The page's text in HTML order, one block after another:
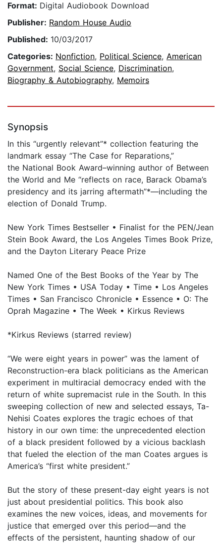
Format: Digital Audiobook Download
Publisher: Random House Audio
Published: 10/03/2017
Categories: Nonfiction, Political Science, American
Government, Social Science, Discrimination,
Biography & Autobiography, Memoirs
Synopsis
In this “urgently relevant”* collection featuring the
landmark essay “The Case for Reparations,”
the National Book Award–winning author of Between
the World and Me “reflects on race, Barack Obama’s
presidency and its jarring aftermath”*—including the
election of Donald Trump.
New York Times Bestseller • Finalist for the PEN/Jean
Stein Book Award, the Los Angeles Times Book Prize,
and the Dayton Literary Peace Prize
Named One of the Best Books of the Year by The
New York Times • USA Today • Time • Los Angeles
Times • San Francisco Chronicle • Essence • O: The
Oprah Magazine • The Week • Kirkus Reviews
*Kirkus Reviews (starred review)
“We were eight years in power” was the lament of
Reconstruction-era black politicians as the American
experiment in multiracial democracy ended with the
return of white supremacist rule in the South. In this
sweeping collection of new and selected essays, Ta-
Nehisi Coates explores the tragic echoes of that
history in our own time: the unprecedented election
of a black president followed by a vicious backlash
that fueled the election of the man Coates argues is
America’s “first white president.”
But the story of these present-day eight years is not
just about presidential politics. This book also
examines the new voices, ideas, and movements for
justice that emerged over this period—and the
effects of the persistent, haunting shadow of our